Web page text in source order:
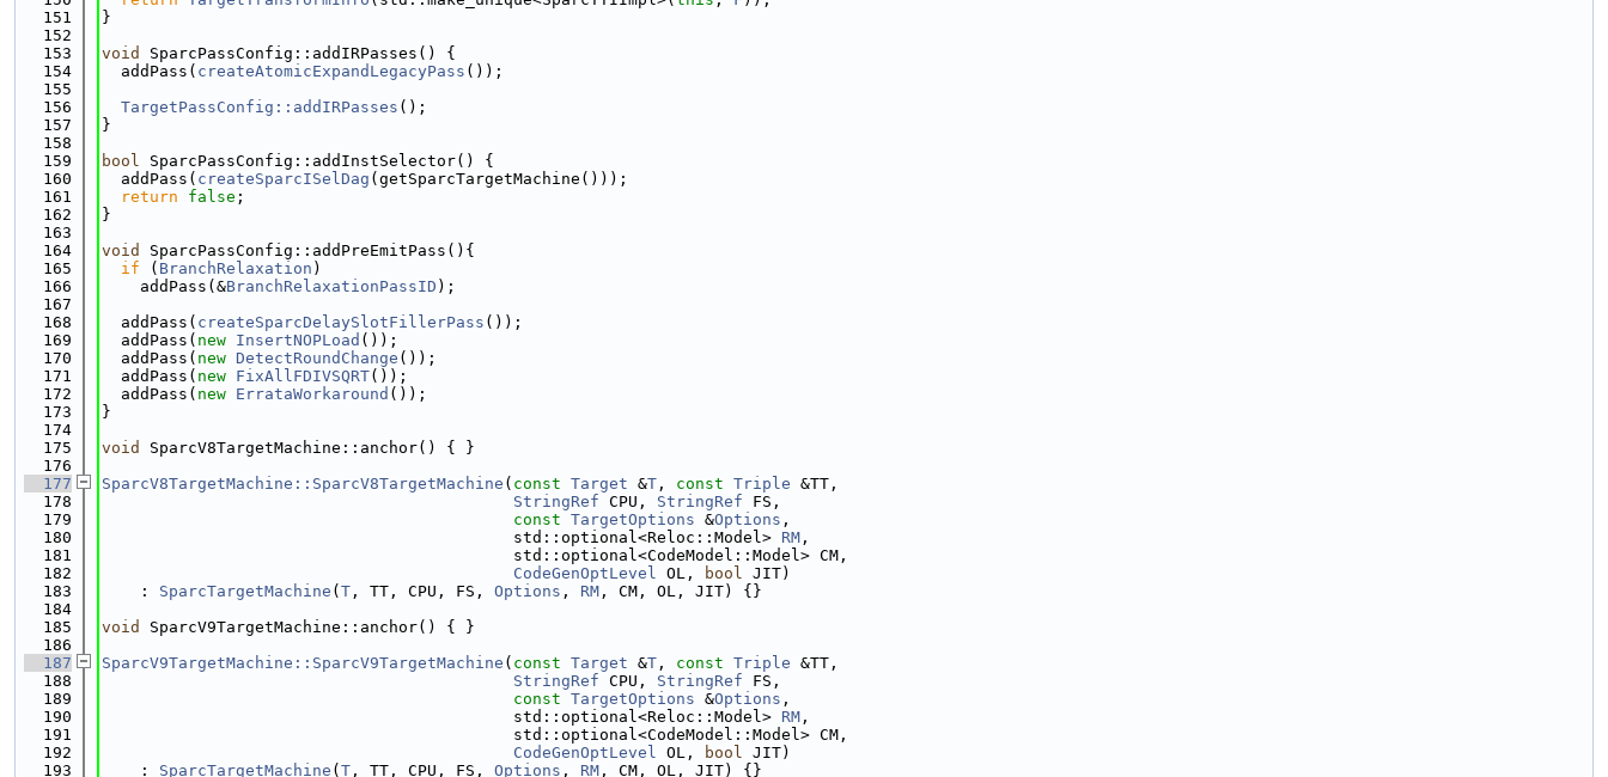
  151
}
  152
  153
void
SparcPassConfig::addIRPasses() {
  154
  addPass(
createAtomicExpandLegacyPass ());
  155
  156
TargetPassConfig::addIRPasses ();
  157
}
  158
  159
bool SparcPassConfig::addInstSelector() {
  160
  addPass(
createSparcISelDag (getSparcTargetMachine()));
  161
return false ;
  162
}
  163
  164
void
SparcPassConfig::addPreEmitPass(){
  165
if ( BranchRelaxation )
  166
    addPass(&
BranchRelaxationPassID );
  167
  168
  addPass(
createSparcDelaySlotFillerPass ());
  169
  addPass(
new InsertNOPLoad ());
  170
  addPass(
new DetectRoundChange ());
  171
  addPass(
new FixAllFDIVSQRT());
  172
  addPass(
new ErrataWorkaround ());
  173
}
  174
  175
void
SparcV8TargetMachine::anchor() { }
  176
  177
SparcV8TargetMachine::SparcV8TargetMachine ( const Target &T , const Triple &TT,
  178
StringRef CPU, StringRef FS,
  179
const TargetOptions &Options ,
  180
                                           std::optional<Reloc::Model>
RM ,
  181
                                           std::optional<CodeModel::Model> CM,
  182
CodeGenOptLevel OL, bool JIT)
  183
    :
SparcTargetMachine ( T , TT, CPU, FS, Options , RM , CM, OL, JIT) {}
  184
  185
void
SparcV9TargetMachine::anchor() { }
  186
  187
SparcV9TargetMachine::SparcV9TargetMachine ( const Target &T , const Triple &TT,
  188
StringRef CPU, StringRef FS,
  189
const TargetOptions &Options ,
  190
                                           std::optional<Reloc::Model>
RM ,
  191
                                           std::optional<CodeModel::Model> CM,
  192
CodeGenOptLevel OL, bool JIT)
  193
    :
SparcTargetMachine ( T , TT, CPU, FS, Options , RM , CM, OL, JIT) {}